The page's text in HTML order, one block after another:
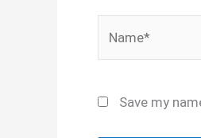
Save my